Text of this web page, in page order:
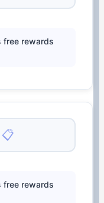
free rewards
📋
free rewards